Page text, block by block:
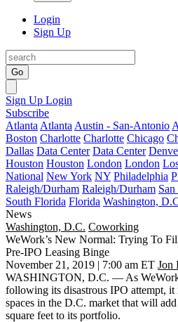
Login
Sign Up
Go
Sign Up Login
Subscribe
Atlanta Atlanta Austin - San-Antonio
Boston Charlotte Charlotte Chicago
Dallas Data Center Data Center
Houston Houston London London
National New York NY Philadelphia
Raleigh/Durham Raleigh/Durham
South Florida Florida Washington,
News
Washington, D.C. Coworking
WeWork’s New Normal: Trying To
Pre-IPO Leasing Binge
November 21, 2019 | 7:00 am ET Jon
WASHINGTON, D.C. — As
following its disastrous IPO attempt, it
spaces in the D.C. market that will
square feet to its portfolio.